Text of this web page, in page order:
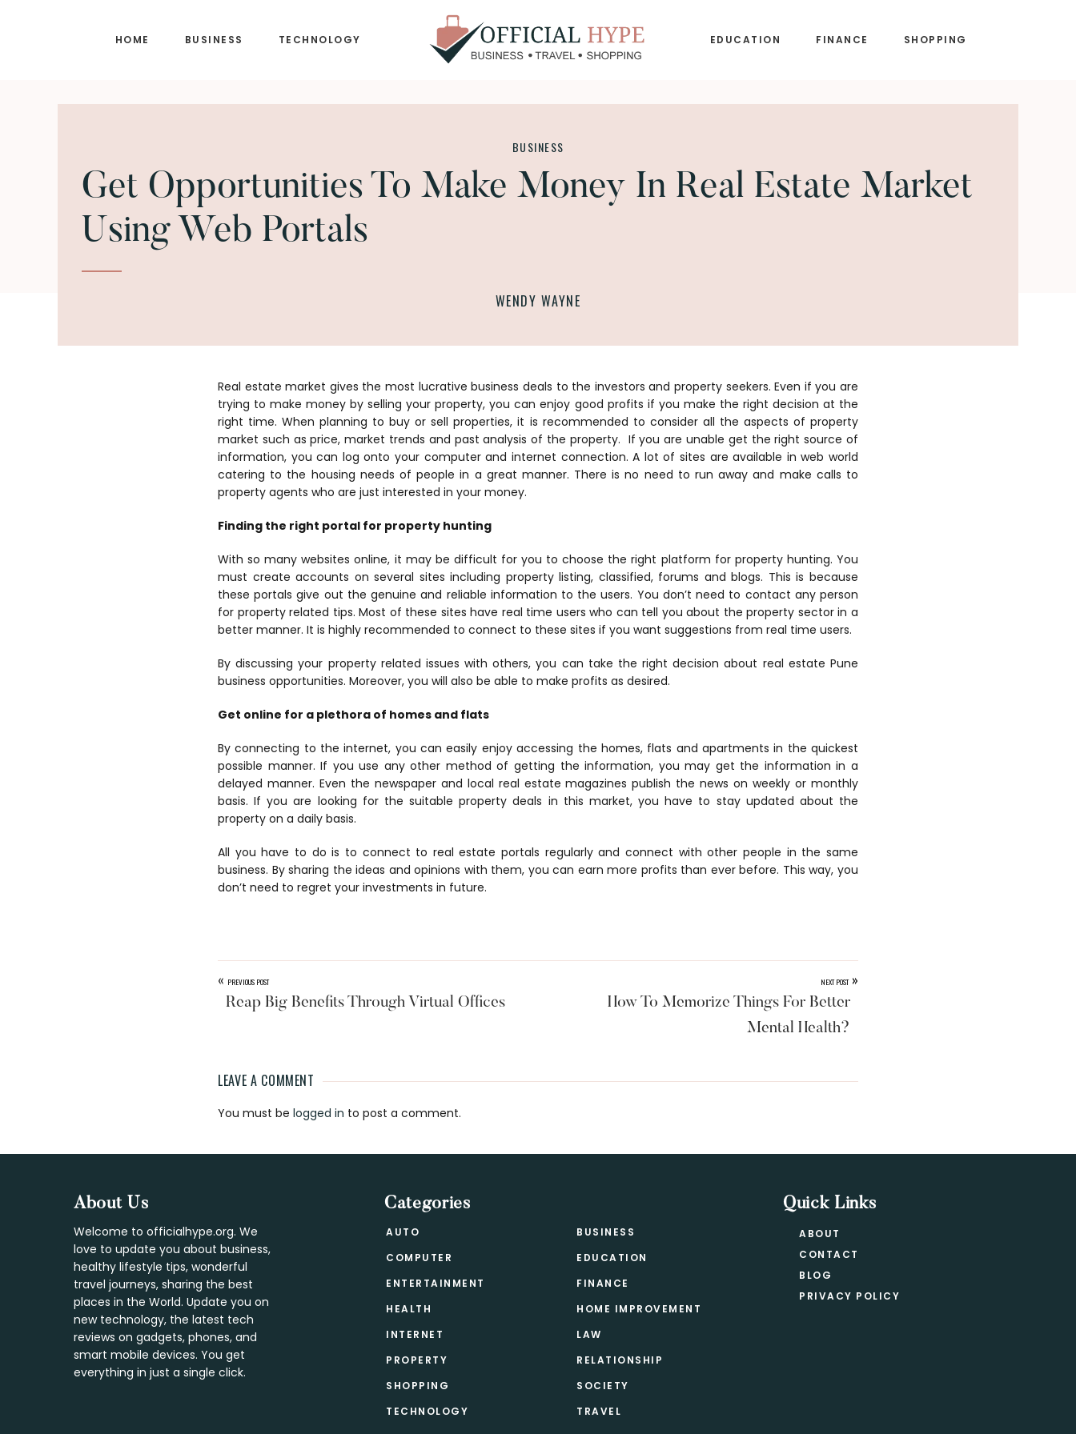
HOME BUSINESS TECHNOLOGY
HYPE
EDUCATION FINANCE SHOPPING
BUSINESS
Get Opportunities To Make Money In Real Estate Market
Using Web Portals
WENDY WAYNE
Real estate market gives the most lucrative business deals to the investors and property seekers. Even if you are
trying to make money by selling your property, you can enjoy good profits if you make the right decision at the
right time. When planning to buy or sell properties, it is recommended to consider all the aspects of property
market such as price, market trends and past analysis of the property. If you are unable get the right source of
information, you can log onto your computer and internet connection. A lot of sites are available in web world
catering to the housing needs of people in a great manner. There is no need to run away and make calls to
property agents who are just interested in your money.
Finding the right portal for property hunting
With so many websites online, it may be difficult for you to choose the right platform for property hunting. You
must create accounts on several sites including property listing, classified, forums and blogs. This is because
these portals give out the genuine and reliable information to the users. You don’t need to contact any person
for property related tips. Most of these sites have real time users who can tell you about the property sector in a
better manner. It is highly recommended to connect to these sites if you want suggestions from real time users.
By discussing your property related issues with others, you can take the right decision about real estate Pune
business opportunities. Moreover, you will also be able to make profits as desired.
Get online for a plethora of homes and flats
By connecting to the internet, you can easily enjoy accessing the homes, flats and apartments in the quickest
possible manner. If you use any other method of getting the information, you may get the information in a
delayed manner. Even the newspaper and local real estate magazines publish the news on weekly or monthly
basis. If you are looking for the suitable property deals in this market, you have to stay updated about the
property on a daily basis.
All you have to do is to connect to real estate portals regularly and connect with other people in the same
business. By sharing the ideas and opinions with them, you can earn more profits than ever before. This way, you
don’t need to regret your investments in future.
« PREVIOUS POST
Reap Big Benefits Through Virtual Offices
NEXT POST »
How To Memorize Things For Better
Mental Health?
Reader
Interactions
LEAVE A COMMENT
You must be logged in to post a comment.
FooterAbout Us
Welcome to officialhype.org. We
love to update you about business,
healthy lifestyle tips, wonderful
travel journeys, sharing the best
places in the World. Update you on
new technology, the latest tech
reviews on gadgets, phones, and
smart mobile devices. You get
everything in just a single click.
Categories
AUTO
BUSINESS
COMPUTER
EDUCATION
ENTERTAINMENT
FINANCE
HEALTH
HOME IMPROVEMENT
INTERNET
LAW
PROPERTY
RELATIONSHIP
SHOPPING
SOCIETY
TECHNOLOGY
TRAVEL
Quick Links
ABOUT
CONTACT
BLOG
PRIVACY POLICY